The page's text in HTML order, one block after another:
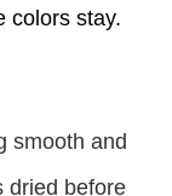
colors stay.
smooth and
dried before